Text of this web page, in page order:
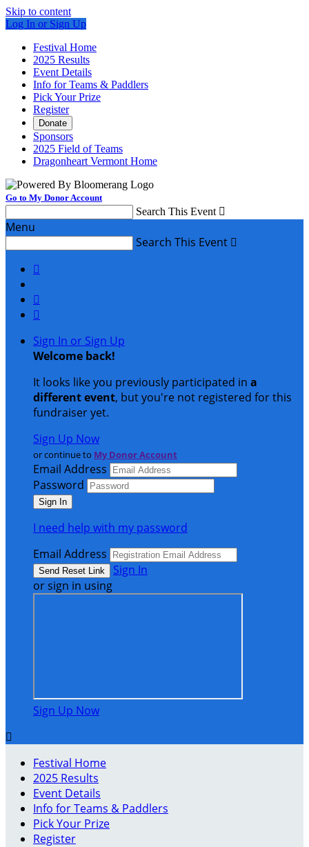
Skip to content
Log In or Sign Up
Festival Home
2025 Results
Event Details
Info for Teams & Paddlers
Pick Your Prize
Register
Donate
Sponsors
2025 Field of Teams
Dragonheart Vermont Home
Go to My Donor Account
Search This Event 
Menu
Search This Event 



Sign In or Sign Up
Welcome back!
It looks like you previously participated in a
different event, but you're not registered for this
fundraiser yet.
Sign Up Now
or continue to My Donor Account
Email Address
Password
I need help with my password
Email Address
Sign In
or sign in using
Sign Up Now

Festival Home
2025 Results
Event Details
Info for Teams & Paddlers
Pick Your Prize
Register